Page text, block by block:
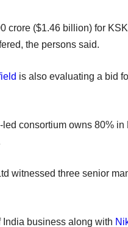
crore ($1.46 billion) for
the persons said.
is also evaluating a bid
consortium owns 80%
witnessed three senior
India business along with